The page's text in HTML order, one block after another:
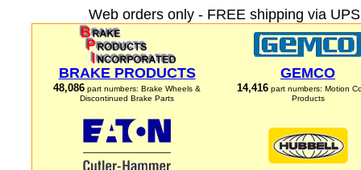
Web orders only - FREE shipping via
BRAKE PRODUCTS
48,086 part numbers: Brake Wheels &
Discontinued Brake Parts
GEMCO
14,416 part numbers: Motion
Products